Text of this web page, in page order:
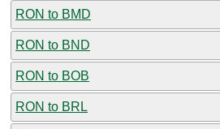
RON to BMD
RON to BND
RON to BOB
RON to BRL